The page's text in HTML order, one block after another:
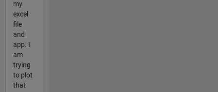
my
excel
file
and
app. I
am
trying
to plot
that